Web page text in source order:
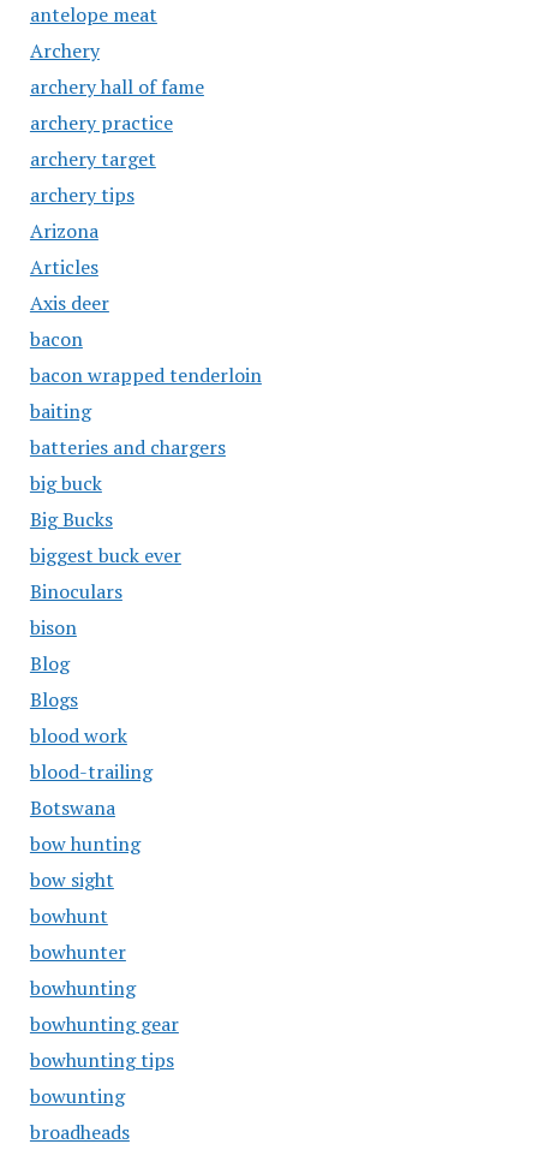
antelope meat
Archery
archery hall of fame
archery practice
archery target
archery tips
Arizona
Articles
Axis deer
bacon
bacon wrapped tenderloin
baiting
batteries and chargers
big buck
Big Bucks
biggest buck ever
Binoculars
bison
Blog
Blogs
blood work
blood-trailing
Botswana
bow hunting
bow sight
bowhunt
bowhunter
bowhunting
bowhunting gear
bowhunting tips
bowunting
broadheads